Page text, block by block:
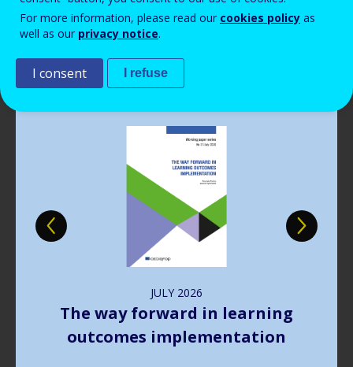
Read more View all news
JULY 2026
The way forward in learning
outcomes implementation
For more information, please read our cookies policy as
well as our privacy notice.
I consent I refuse